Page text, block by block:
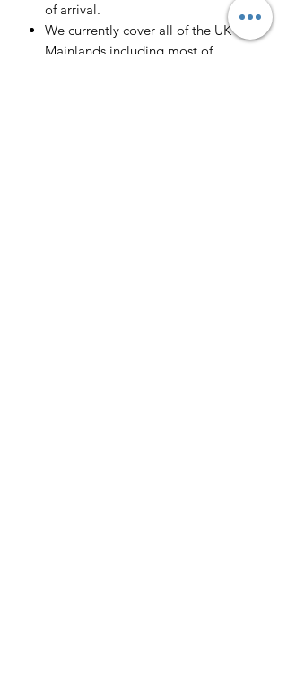
of arrival.
We currently cover all of the UK
Mainlands including most of